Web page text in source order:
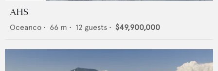
AHS
Oceanco • 66 m • 12 guests • $49,900,000